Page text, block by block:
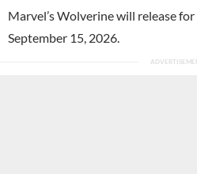
Marvel’s Wolverine will release for
September 15, 2026.